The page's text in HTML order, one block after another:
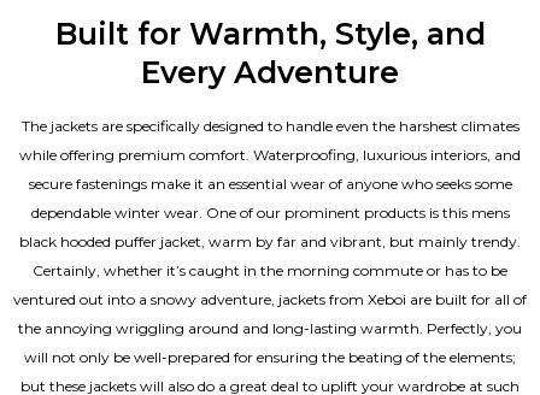
Built for Warmth, Style, and
Every Adventure
The jackets are specifically designed to handle even the harshest climates
while offering premium comfort. Waterproofing, luxurious interiors, and
secure fastenings make it an essential wear of anyone who seeks some
dependable winter wear. One of our prominent products is this mens
black hooded puffer jacket, warm by far and vibrant, but mainly trendy.
Certainly, whether it’s caught in the morning commute or has to be
ventured out into a snowy adventure, jackets from Xeboi are built for all of
the annoying wriggling around and long-lasting warmth. Perfectly, you
will not only be well-prepared for ensuring the beating of the elements;
but these jackets will also do a great deal to uplift your wardrobe at such